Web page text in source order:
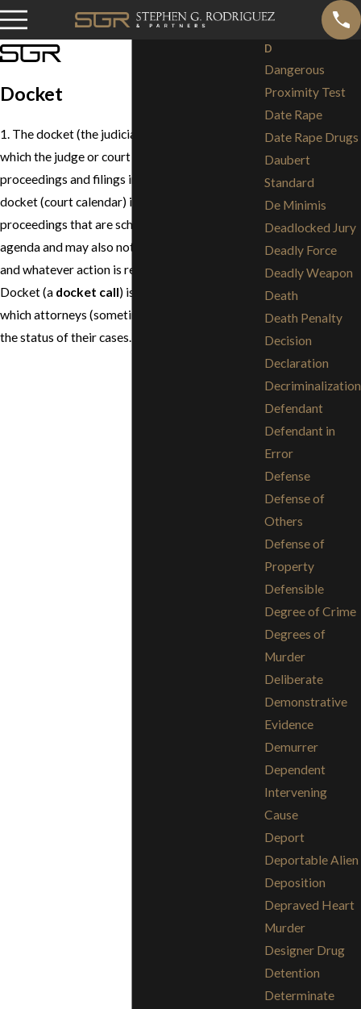
Docket
1. The docket (the judicial record) is the record in
which the judge or court clerk notes all of the
proceedings and filings in a court case. 2. The
docket (court calendar) is a list of all of the
proceedings that are scheduled on a court's
agenda and may also note the status of the case
and whatever action is required on the case. 3.
Docket (a docket call) is a court session during
which attorneys (sometimes parties) report on
the status of their cases.
D
Dangerous
Proximity Test
Date Rape
Date Rape Drugs
Daubert
Standard
De Minimis
Deadlocked Jury
Deadly Force
Deadly Weapon
Death
Death Penalty
Decision
Declaration
Decriminalization
Defendant
Defendant in
Error
Defense
Defense of
Others
Defense of
Property
Defensible
Degree of Crime
Degrees of
Murder
Deliberate
Demonstrative
Evidence
Demurrer
Dependent
Intervening
Cause
Deport
Deportable Alien
Deposition
Depraved Heart
Murder
Designer Drug
Detention
Determinate